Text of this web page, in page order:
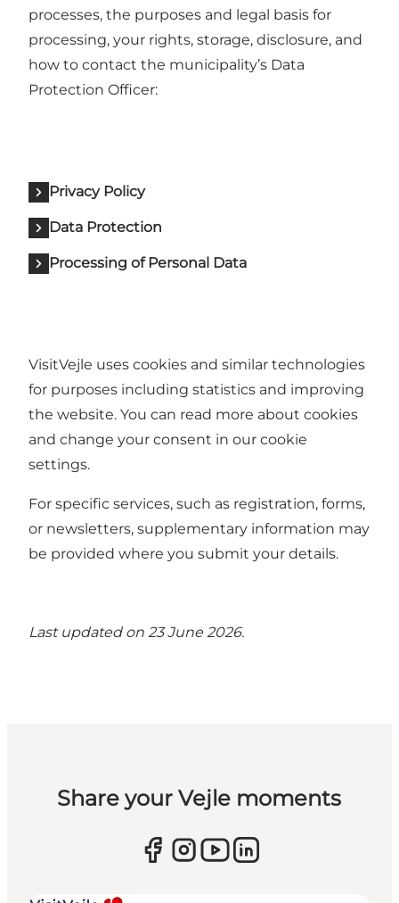
processes, the purposes and legal basis for
processing, your rights, storage, disclosure, and
how to contact the municipality’s Data
Protection Officer:
Privacy Policy
Data Protection
Processing of Personal Data
VisitVejle uses cookies and similar technologies
for purposes including statistics and improving
the website. You can read more about cookies
and change your consent in our cookie
settings.
For specific services, such as registration, forms,
or newsletters, supplementary information may
be provided where you submit your details.
Last updated on 23 June 2026.
Share your Vejle moments